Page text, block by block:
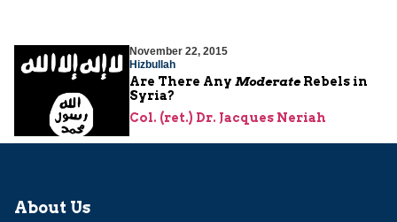
November 22, 2015
Hizbullah
Are There Any ModerateRebels in
Syria?
Col. (ret.) Dr. Jacques Neriah
About Us